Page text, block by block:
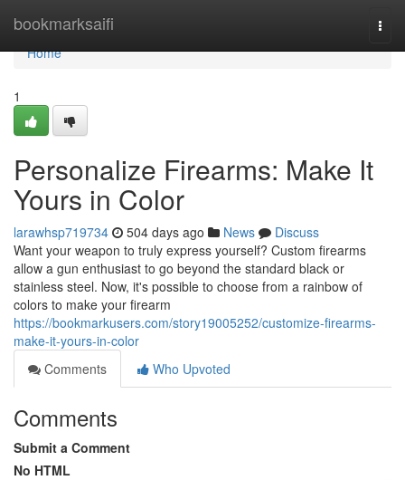
bookmarksaifi
Home
Home
1
Personalize Firearms: Make It
Yours in Color
larawhsp719734 504 days ago News
Discuss
Want your weapon to truly express yourself? Custom firearms
allow a gun enthusiast to go beyond the standard black or
stainless steel. Now, it's possible to choose from a rainbow of
colors to make your firearm
https://bookmarkusers.com/story19005252/customize-firearms-
make-it-yours-in-color
Comments
Who Upvoted
Comments
Submit a Comment
No HTML